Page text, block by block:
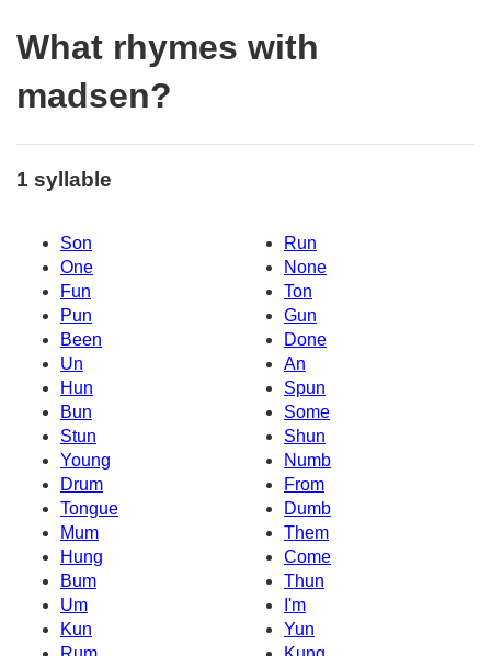
What rhymes with
madsen?
1 syllable
Son
Run
One
None
Fun
Ton
Pun
Gun
Been
Done
Un
An
Hun
Spun
Bun
Some
Stun
Shun
Young
Numb
Drum
From
Tongue
Dumb
Mum
Them
Hung
Come
Bum
Thun
Um
I'm
Kun
Yun